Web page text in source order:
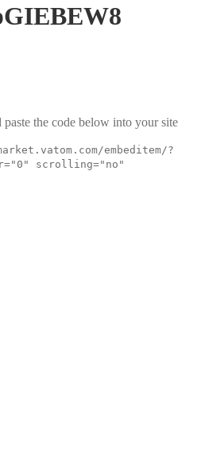
paste the code below into your site
embeditem/?
scrolling="no"